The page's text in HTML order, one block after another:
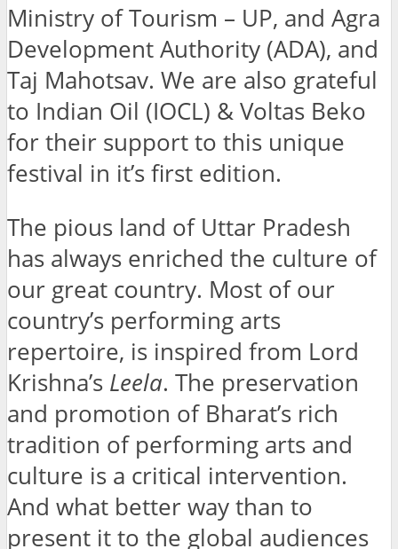
Ministry of Tourism – UP, and Agra
Development Authority (ADA), and
Taj Mahotsav. We are also grateful
to Indian Oil (IOCL) & Voltas Beko
for their support to this unique
festival in it’s first edition.
The pious land of Uttar Pradesh
has always enriched the culture of
our great country. Most of our
country’s performing arts
repertoire, is inspired from Lord
Krishna’s Leela. The preservation
and promotion of Bharat’s rich
tradition of performing arts and
culture is a critical intervention.
And what better way than to
present it to the global audiences